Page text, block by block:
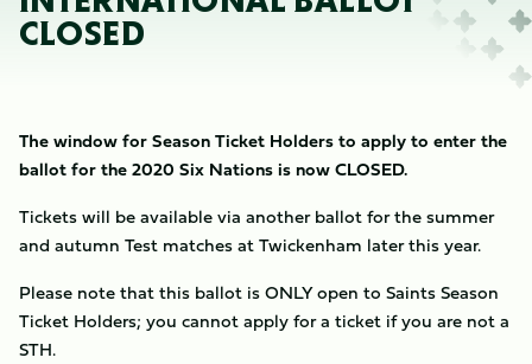
CLOSED
The window for Season Ticket Holders to apply to enter the
ballot for the 2020 Six Nations is now CLOSED.
Tickets will be available via another ballot for the summer
and autumn Test matches at Twickenham later this year.
Please note that this ballot is ONLY open to Saints Season
Ticket Holders; you cannot apply for a ticket if you are not a
STH.